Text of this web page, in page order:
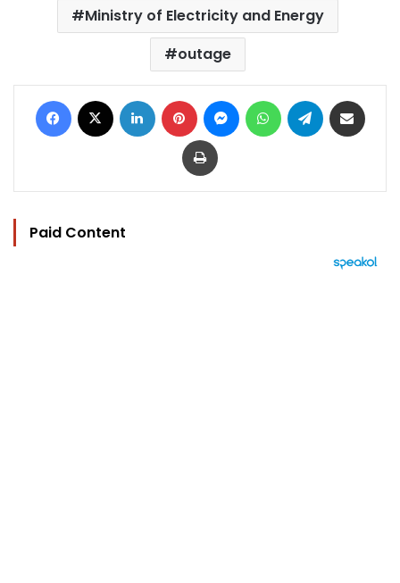
Ministry of Electricity and Energy
outage
Facebook LinkedIn Pinterest MessengerWhatsAppTelegram
Print
Paid Content